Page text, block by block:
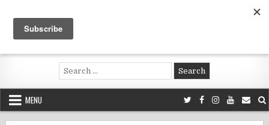
content
Voluntouring.org
Volunteering and meaningful travel
Search
for:
MENU